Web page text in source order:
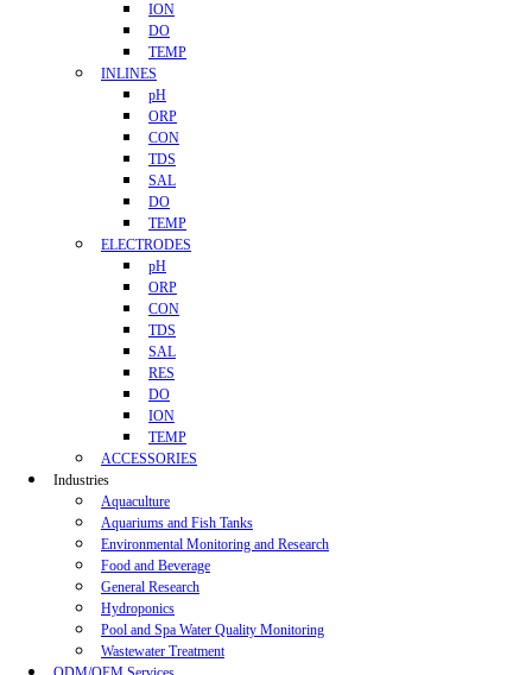
ION
DO
TEMP
INLINES
pH
ORP
CON
TDS
SAL
DO
TEMP
ELECTRODES
pH
ORP
CON
TDS
SAL
RES
DO
ION
TEMP
ACCESSORIES
Industries
Aquaculture
Aquariums and Fish Tanks
Environmental Monitoring and Research
Food and Beverage
General Research
Hydroponics
Pool and Spa Water Quality Monitoring
Wastewater Treatment